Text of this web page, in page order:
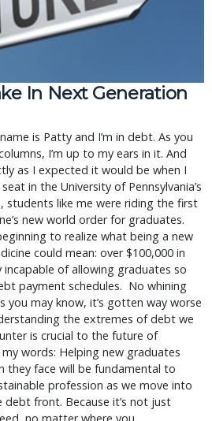
In Next Generation
is Patty and I’m in debt. As you
I’m up to my ears in it. And
as I expected it would be when I
in the University of Pennsylvania’s
students like me were riding the first
new world order for graduates.
to realize what being a new
could mean: over $100,000 in
of allowing graduates so
payment schedules. No whining
you may know, it’s gotten way worse
the extremes of debt we
is crucial to the future of
words: Helping new graduates
they face will be fundamental to
profession as we move into
front. Because it’s not just